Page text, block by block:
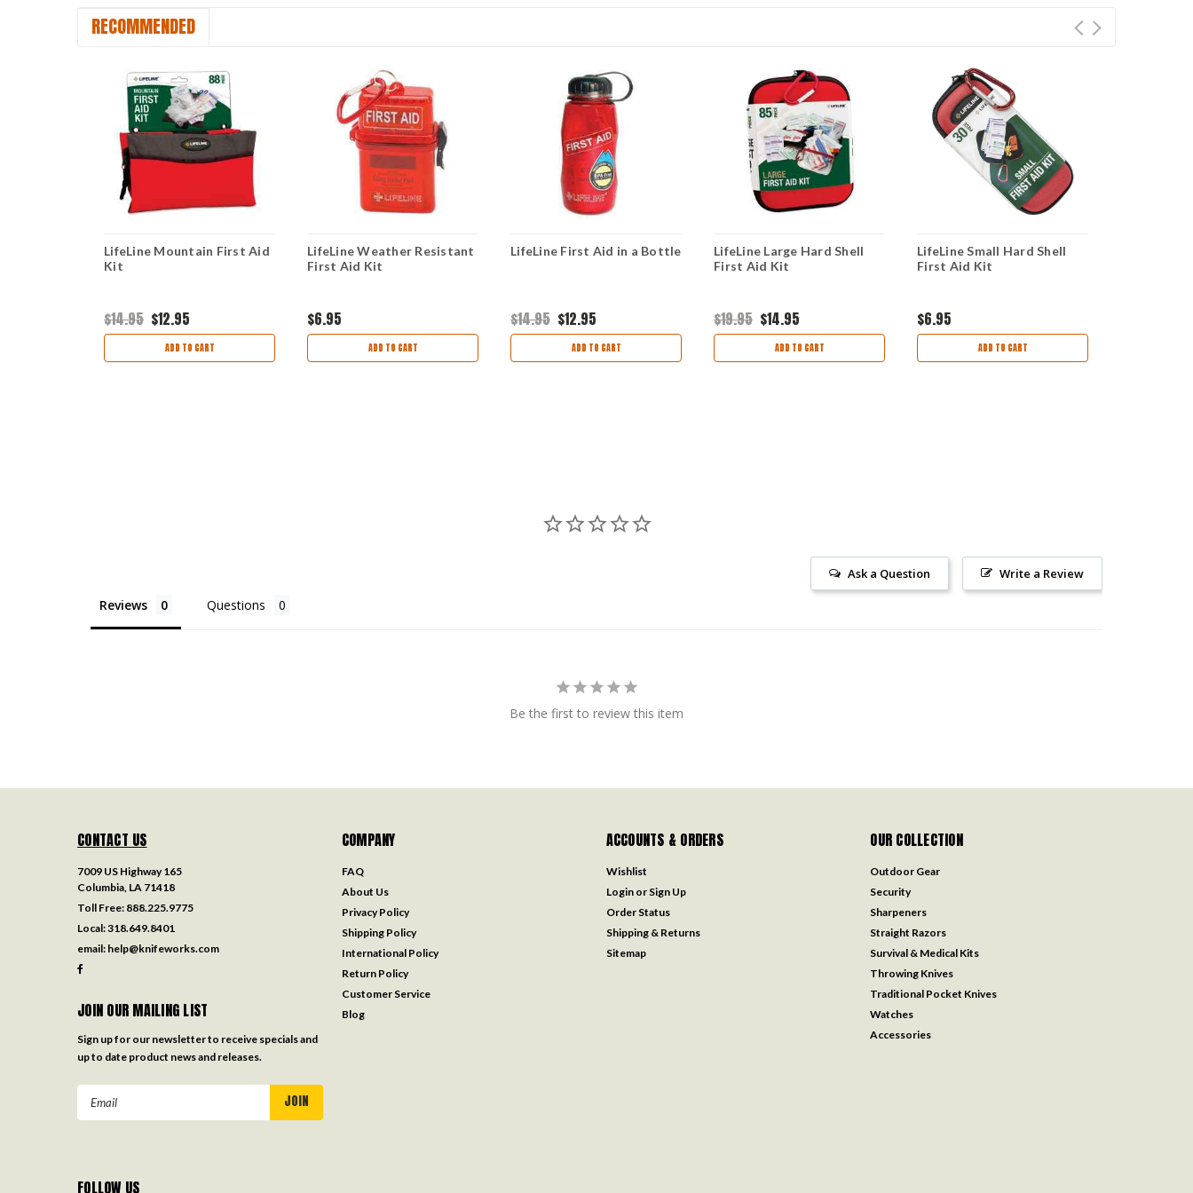
RECOMMENDED
LifeLine Mountain First Aid
Kit
$14.95 $12.95
ADD TO CART
LifeLine Weather Resistant
First Aid Kit
$6.95
ADD TO CART
LifeLine First Aid in a Bottle
$14.95 $12.95
ADD TO CART
LifeLine Large Hard Shell
First Aid Kit
$19.95 $14.95
ADD TO CART
LifeLine Small Hard Shell
First Aid Kit
$6.95
ADD TO CART
Write a Review
Ask a Question
Reviews Questions
Be the first to review this item
CONTACT US
7009 US Highway 165
Columbia, LA 71418
Toll Free: 888.225.9775
Local:318.649.8401
email: help@knifeworks.com
JOIN OUR MAILING LIST
Sign up for our newsletter to receive specials and
up to date product news and releases.
COMPANY
FAQ
About Us
Privacy Policy
Shipping Policy
International Policy
Return Policy
Customer Service
Blog
ACCOUNTS & ORDERS
Wishlist
Login or Sign Up
Order Status
Shipping & Returns
Sitemap
OUR COLLECTION
Outdoor Gear
Security
Sharpeners
Straight Razors
Survival & Medical Kits
Throwing Knives
Traditional Pocket Knives
Watches
Accessories
FOLLOW US